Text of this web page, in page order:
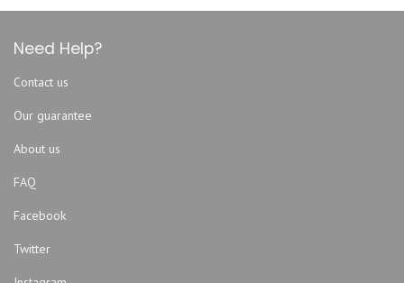
Need Help?
Contact us
Our guarantee
About us
FAQ
Facebook
Twitter